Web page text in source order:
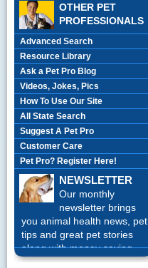
OTHER PET
PROFESSIONALS
Advanced Search
Resource Library
Ask a Pet Pro Blog
Videos, Jokes, Pics
How To Use Our Site
All State Search
Suggest A Pet Pro
Customer Care
Pet Pro? Register Here!
NEWSLETTER
Our monthly
newsletter brings
you animal health news, pet
tips and great pet stories
along with money saving
offers each month.Sign up